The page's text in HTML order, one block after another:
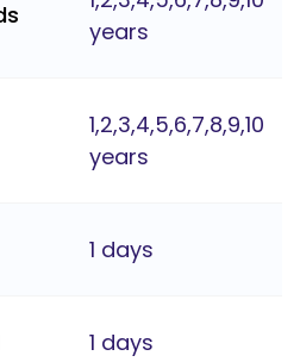
years
1,2,3,4,5,6,7,8,9,10
years
1 days
1 days